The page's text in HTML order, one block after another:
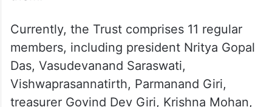
reporters.
He added that the Trust’s treasurer, Govind
Dev Giri, has sent information to all of
them.